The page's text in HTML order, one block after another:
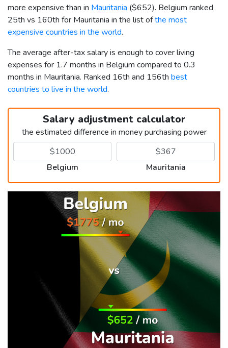
more expensive than in Mauritania ($652). Belgium ranked
25th vs 160th for Mauritania in the list ofthe most
expensive countries in the world.
The average after-tax salary is enough to cover living
expenses for 1.7 months in Belgium compared to 0.3
months in Mauritania. Ranked 16th and 156th best
countries to live in the world.
Salary adjustment calculator
the estimated difference in money purchasing power
Belgium Mauritania